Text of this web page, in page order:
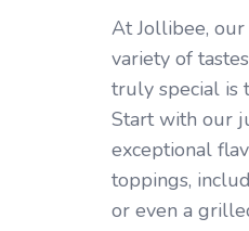
At Jollibee, our
variety of
truly special is
Start with our
exceptional
toppings,
or even a